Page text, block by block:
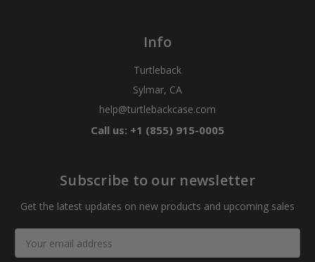
Info
Turtleback
Sylmar, CA
help@turtlebackcase.com
Call us: +1 (855) 915-0005
Subscribe to our newsletter
Get the latest updates on new products and upcoming sales
Address